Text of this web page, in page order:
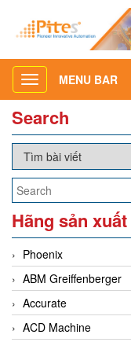
Toggle
navigation
MENU BAR
Search
Hãng sản xuất
Phoenix
ABM Greiffenberger
Accurate
ACD Machine